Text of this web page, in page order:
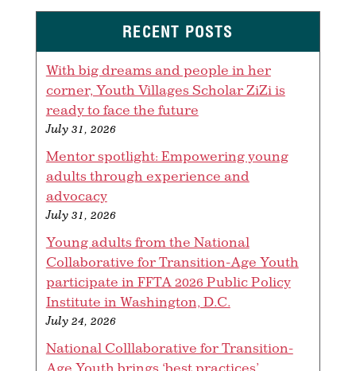
RECENT POSTS
With big dreams and people in her
corner, Youth Villages Scholar ZiZi is
ready to face the future
July 31, 2026
Mentor spotlight: Empowering young
adults through experience and
advocacy
July 31, 2026
Young adults from the National
Collaborative for Transition-Age Youth
participate in FFTA 2026 Public Policy
Institute in Washington, D.C.
July 24, 2026
National Colllaborative for Transition-
Age Youth brings ‘best practices’